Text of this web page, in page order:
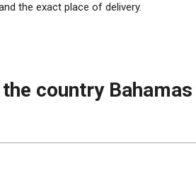
the exact place of delivery.
country